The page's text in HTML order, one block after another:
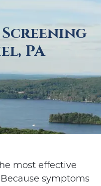
PA
most effective
symptoms